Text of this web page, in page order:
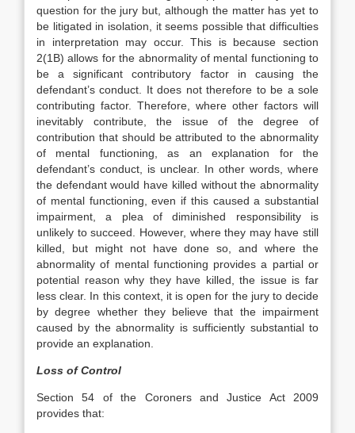
question for the jury but, although the matter has yet to
be litigated in isolation, it seems possible that difficulties
in interpretation may occur. This is because section
2(1B) allows for the abnormality of mental functioning to
be a significant contributory factor in causing the
defendant’s conduct. It does not therefore to be a sole
contributing factor. Therefore, where other factors will
inevitably contribute, the issue of the degree of
contribution that should be attributed to the abnormality
of mental functioning, as an explanation for the
defendant’s conduct, is unclear. In other words, where
the defendant would have killed without the abnormality
of mental functioning, even if this caused a substantial
impairment, a plea of diminished responsibility is
unlikely to succeed. However, where they may have still
killed, but might not have done so, and where the
abnormality of mental functioning provides a partial or
potential reason why they have killed, the issue is far
less clear. In this context, it is open for the jury to decide
by degree whether they believe that the impairment
caused by the abnormality is sufficiently substantial to
provide an explanation.
Loss of Control
Section 54 of the Coroners and Justice Act 2009
provides that: